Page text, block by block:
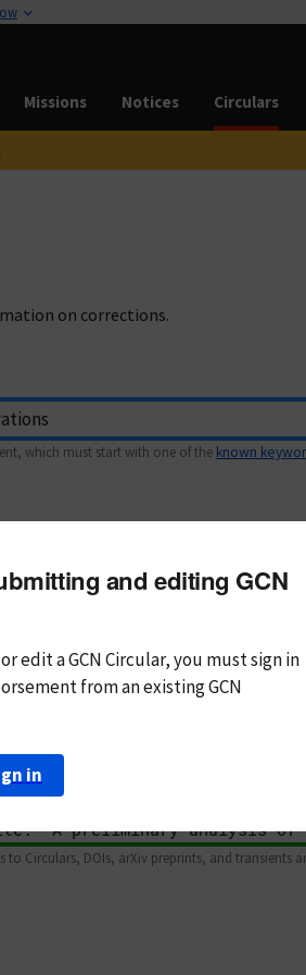
Missions Notices Circulars
on corrections.
which must start with one of the known
to Circulars, DOIs, arXiv preprints, and transients
and editing GCN
edit a GCN Circular, you mustsign in
from an existing GCN
in